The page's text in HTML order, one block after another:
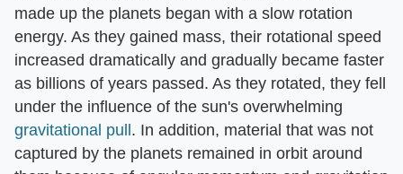
made up the planets began with a slow rotation
energy. As they gained mass, their rotational speed
increased dramatically and gradually became faster
as billions of years passed. As they rotated, they fell
under the influence of the sun's overwhelming
gravitational pull. In addition, material that was not
captured by the planets remained in orbit around